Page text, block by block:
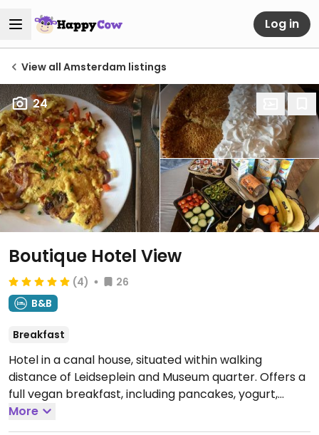
Log in
View all Amsterdam listings
24
Boutique Hotel View
(4)
26
B&B
Breakfast
Hotel in a canal house, situated within walking
distance of Leidseplein and Museum quarter. Offers a
full vegan breakfast, including pancakes, yogurt,
granola, milk, spreads and bread toppings, such as
hummus, cheese, ham, filet l'americain.
More